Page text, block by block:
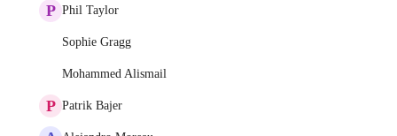
P Phil Taylor
Sophie Gragg
Mohammed Alismail
P Patrik Bajer